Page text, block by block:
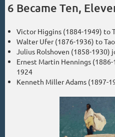
6 Became Ten,
Victor Higgins (1884-1949) to
Walter Ufer (1876-1936) to
Julius Rolshoven (1858-1930)
Ernest Martin Hennings
1924
Kenneth Miller Adams (1897-